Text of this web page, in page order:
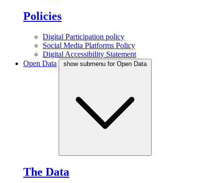
Policies
Digital Participation policy
Social Media Platforms Policy
Digital Accessibility Statement
Open Data
show submenu for Open Data
The Data